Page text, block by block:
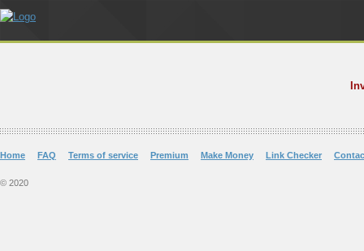
Home FAQ Terms of service Premium Make Money Link Checker
© 2020